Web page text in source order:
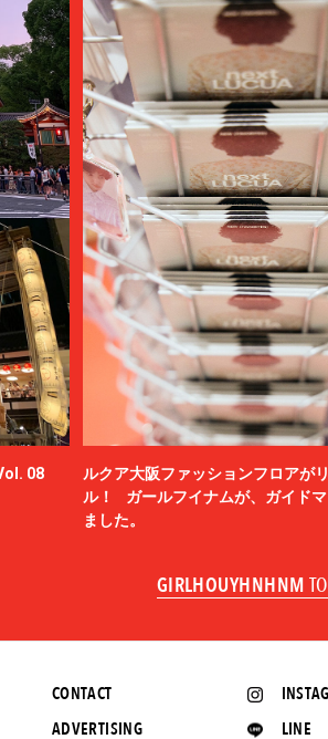
08
ルクア大阪ファッションフロアが
ル！ ガールフイナムが、ガイドマ
ました。
GIRLHOUYHNHNM
LINE
CONTACT
ADVERTISING